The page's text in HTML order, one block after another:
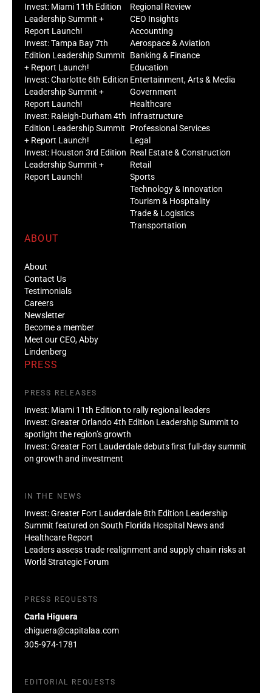
Invest: Miami 11th Edition
Leadership Summit +
Report Launch!
Invest: Tampa Bay 7th
Edition Leadership Summit
+ Report Launch!
Invest: Charlotte 6th Edition
Leadership Summit +
Report Launch!
Invest: Raleigh-Durham 4th
Edition Leadership Summit
+ Report Launch!
Invest: Houston 3rd Edition
Leadership Summit +
Report Launch!
Regional Review
CEO Insights
Accounting
Aerospace & Aviation
Banking & Finance
Education
Entertainment, Arts & Media
Government
Healthcare
Infrastructure
Professional Services
Legal
Real Estate & Construction
Retail
Sports
Technology & Innovation
Tourism & Hospitality
Trade & Logistics
Transportation
ABOUT
About
Contact Us
Testimonials
Careers
Newsletter
Become a member
Meet our CEO, Abby
Lindenberg
PRESS
PRESS RELEASES
Invest: Miami 11th Edition to rally regional leaders
Invest: Greater Orlando 4th Edition Leadership Summit to
spotlight the region’s growth
Invest: Greater Fort Lauderdale debuts first full-day summit
on growth and investment
IN THE NEWS
Invest: Greater Fort Lauderdale 8th Edition Leadership
Summit featured on South Florida Hospital News and
Healthcare Report
Leaders assess trade realignment and supply chain risks at
World Strategic Forum
PRESS REQUESTS
Carla Higuera
chiguera@capitalaa.com
305-974-1781
EDITORIAL REQUESTS